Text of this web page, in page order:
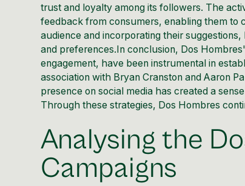
trust and loyalty among its followers. The
feedback from consumers, enabling them to
audience and incorporating their
and preferences.In conclusion, Dos
engagement, have been instrumental in
association with Bryan Cranston and Aaron
presence on social media has created a
Through these strategies, Dos Hombres
Analysing the
Campaigns